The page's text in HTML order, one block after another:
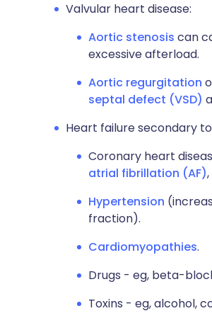
Valvular heart disease:
Aortic stenosis can
excessive afterload.
Aortic regurgitation
septal defect (VSD)
Heart failure secondary
Coronary heart
atrial fibrillation (AF)
Hypertension
fraction).
Cardiomyopathies.
Drugs - eg, beta-
Toxins - eg, alcohol,